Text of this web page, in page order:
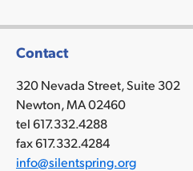
Contact
320 Nevada Street, Suite 302
Newton, MA 02460
tel 617.332.4288
fax 617.332.4284
info@silentspring.org